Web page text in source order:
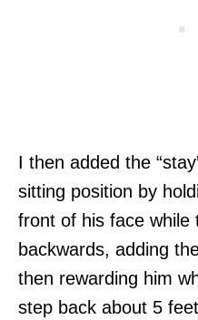
I then added the
sitting position by
front of his face while
backwards, adding
then rewarding him
step back about 5